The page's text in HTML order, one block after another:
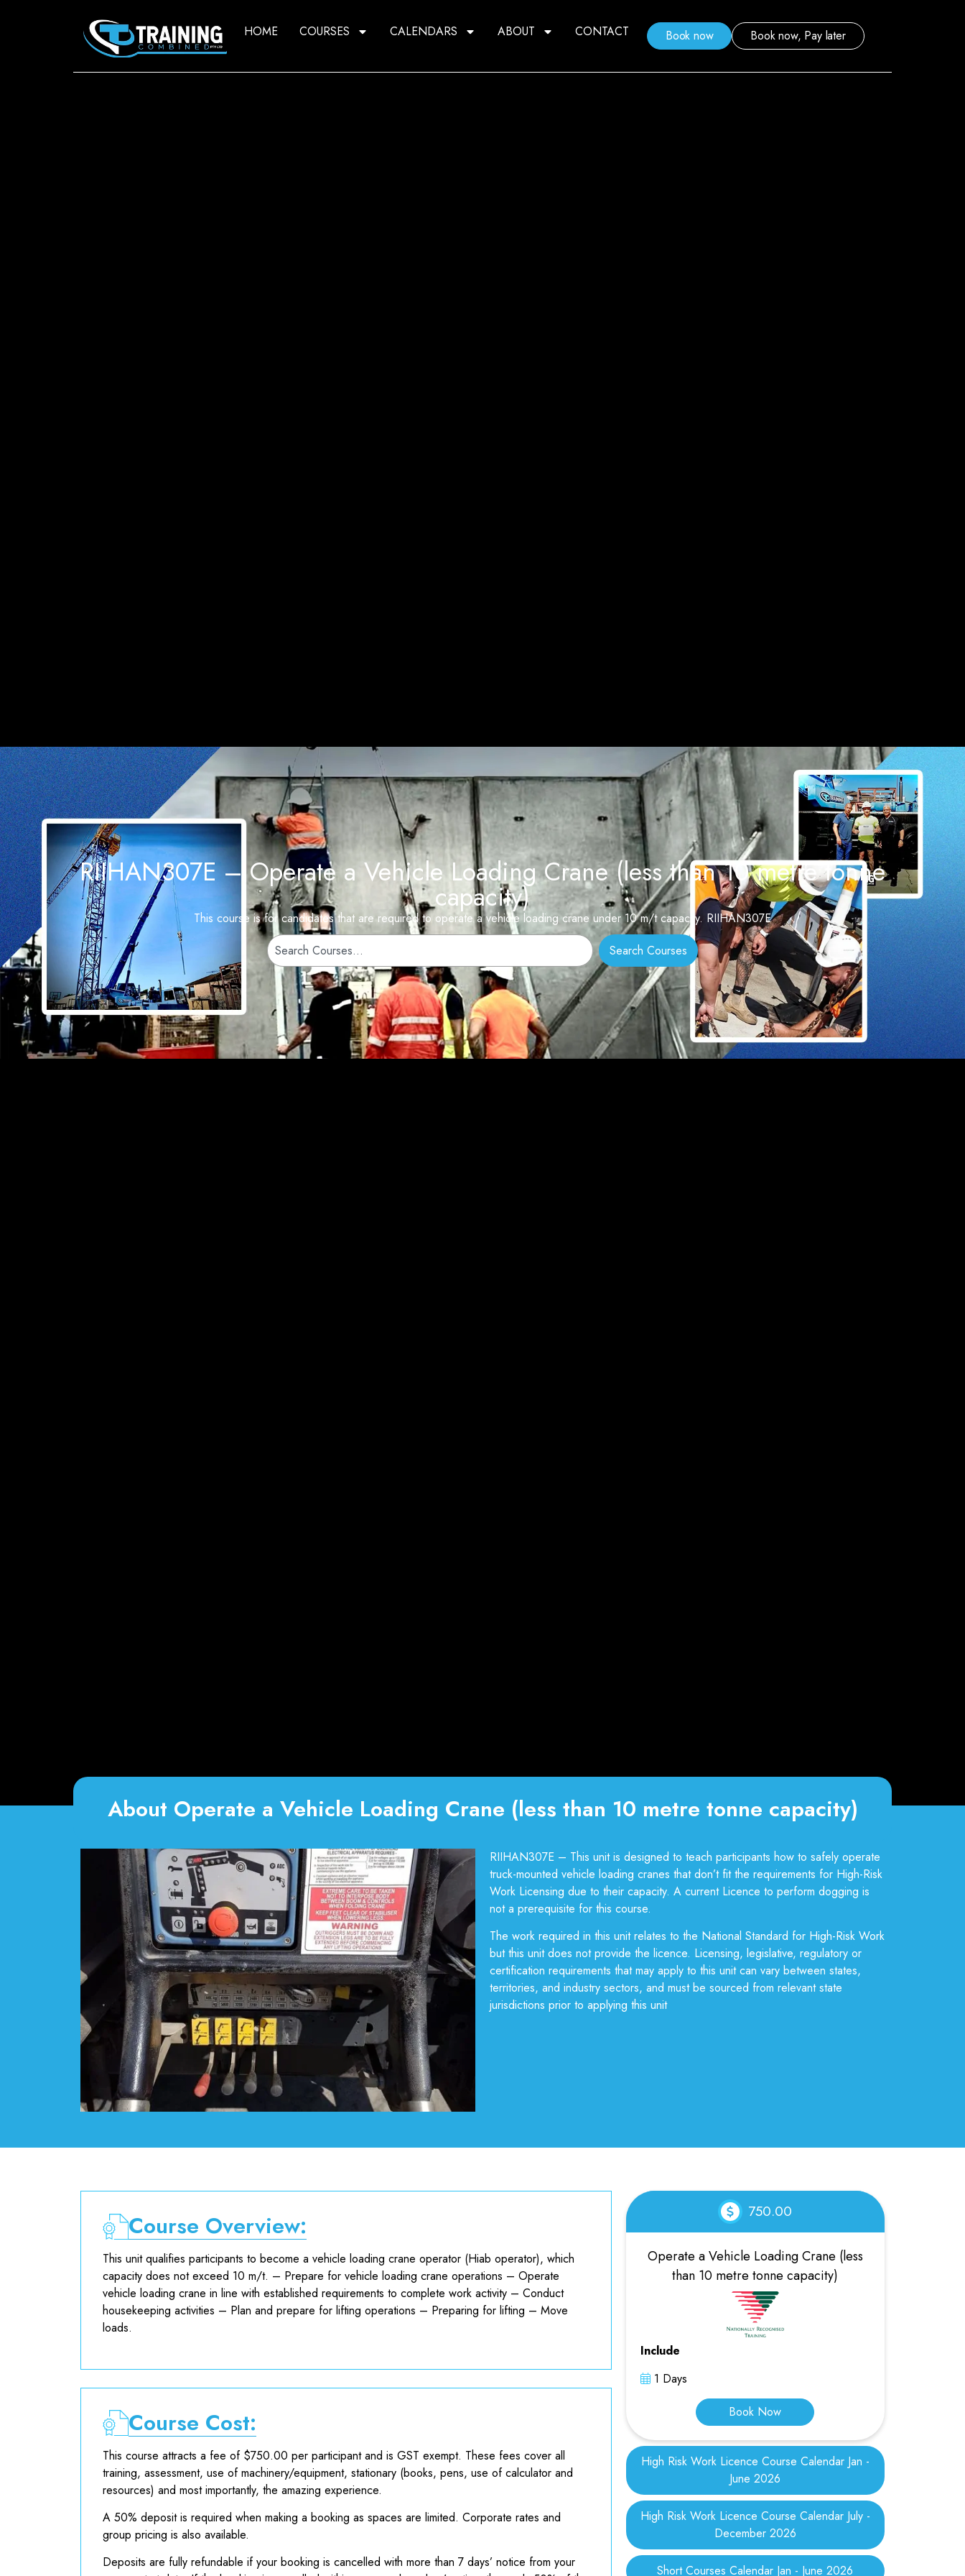
HOME COURSES CALENDARS ABOUT CONTACT Book now Book now, Pay later
RIIHAN307E – Operate a Vehicle Loading Crane (less than 10 metre tonne
capacity)
This course is for candidates that are required to operate a vehicle loading crane under 10 m/t capacity. RIIHAN307E
Search Courses
About Operate a Vehicle Loading Crane (less than 10 metre tonne capacity)
RIIHAN307E – This unit is designed to teach participants how to safely operate
truck-mounted vehicle loading cranes that don’t fit the requirements for High-Risk
Work Licensing due to their capacity. A current Licence to perform dogging is
not a prerequisite for this course.​
The work required in this unit relates to the National Standard for High-Risk Work
but this unit does not provide the licence. Licensing, legislative, regulatory or
certification requirements that may apply to this unit can vary between states,
territories, and industry sectors, and must be sourced from relevant state
jurisdictions prior to applying this unit
Course Overview:
This unit qualifies participants to become a vehicle loading crane operator (Hiab operator), which
capacity does not exceed 10 m/t. – Prepare for vehicle loading crane operations – Operate
vehicle loading crane in line with established requirements to complete work activity – Conduct
housekeeping activities – Plan and prepare for lifting operations – Preparing for lifting – Move
loads.
Course Cost:
This course attracts a fee of $750.00 per participant and is GST exempt. These fees cover all
training, assessment, use of machinery/equipment, stationary (books, pens, use of calculator and
resources) and most importantly, the amazing experience.
A 50% deposit is required when making a booking as spaces are limited. Corporate rates and
group pricing is also available.
Deposits are fully refundable if your booking is cancelled with more than 7 days’ notice from your
750.00
Operate a Vehicle Loading Crane (less
than 10 metre tonne capacity)
Include
1 Days
Book Now
High Risk Work Licence Course Calendar Jan -
June 2026
High Risk Work Licence Course Calendar July -
December 2026
Short Courses Calendar Jan - June 2026